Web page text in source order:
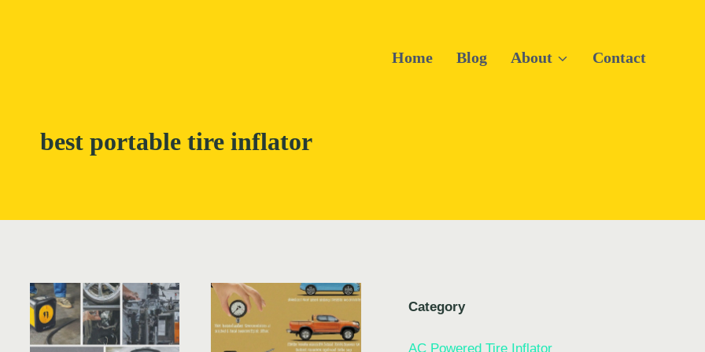
Home Blog About Contact
best portable tire inflator
Category
AC Powered Tire Inflator